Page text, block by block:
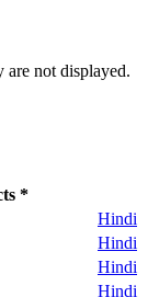
not displayed.
*
Hindi
Hindi
Hindi
Hindi